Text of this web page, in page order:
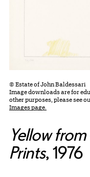
© Estate of John Baldessari
Image downloads are for
other purposes, please see
Images page.
Yellow
Prints, 1976